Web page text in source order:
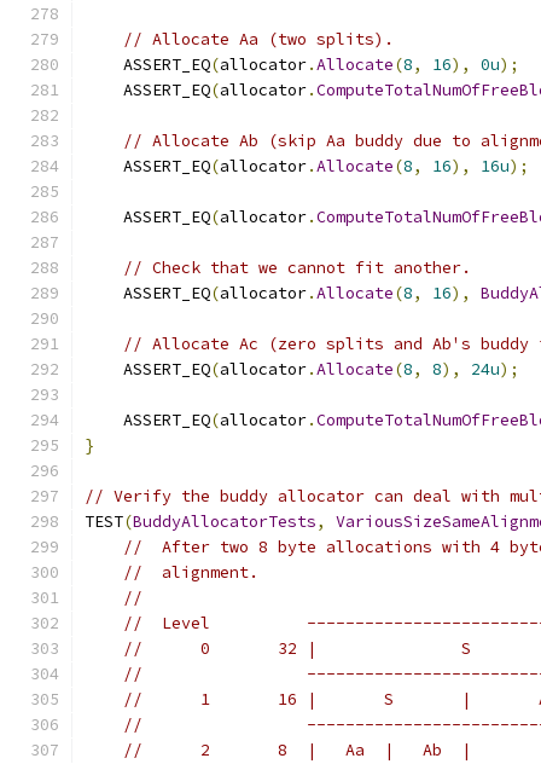
// Allocate Aa (two splits).
    ASSERT_EQ
(allocator.Allocate(8, 16), 0u);
    ASSERT_EQ
(allocator.
// Allocate Ab (skip Aa buddy due to
    ASSERT_EQ
(allocator.Allocate(8, 16), 16u);
    ASSERT_EQ
(allocator.
// Check that we cannot fit another.
    ASSERT_EQ
(allocator.Allocate(8, 16),
// Allocate Ac (zero splits and Ab's
    ASSERT_EQ
(allocator.Allocate(8, 8), 24u);
    ASSERT_EQ
(allocator.
}
// Verify the buddy allocator can deal with
TEST(BuddyAllocatorTests,
//  After two 8 byte allocations with 4
//  alignment.
//
//  Level
//      0       32 |               S
//
//      1       16 |       S       |
//
//      2       8  |   Aa  |   Ab  |